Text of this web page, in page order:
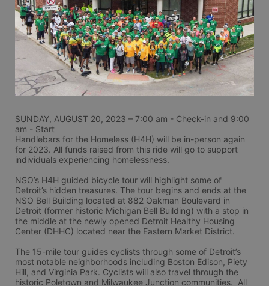
SUNDAY, AUGUST 20, 2023 – 7:00 am - Check-in and 9:00
am - Start
Handlebars for the Homeless (H4H) will be in-person again
for 2023. All funds raised from this ride will go to support
individuals experiencing homelessness.
NSO’s H4H guided bicycle tour will highlight some of
Detroit’s hidden treasures. The tour begins and ends at the
NSO Bell Building located at 882 Oakman Boulevard in
Detroit (former historic Michigan Bell Building) with a stop in
the middle at the newly opened Detroit Healthy Housing
Center (DHHC) located near the Eastern Market District.
The 15-mile tour guides cyclists through some of Detroit’s
most notable neighborhoods including Boston Edison, Piety
Hill, and Virginia Park. Cyclists will also travel through the
historic Poletown and Milwaukee Junction communities.  All